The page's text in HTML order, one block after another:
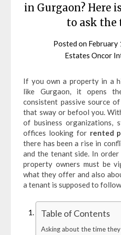
in Gurgaon? Here
to ask the
Posted on February
Estates Oncor
If you own a property in a
like Gurgaon, it opens
consistent passive source
that sway or befool you.
of business organizations,
offices looking for rented
there has been a rise in
and the tenant side. In
property owners must be
what they offer and also
a tenant is supposed to
Table of Contents
Asking about the time